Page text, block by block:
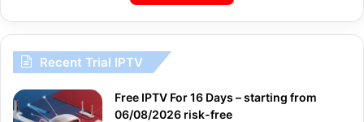
Recent Trial IPTV
Free IPTV For 16 Days – starting from
06/08/2026 risk-free